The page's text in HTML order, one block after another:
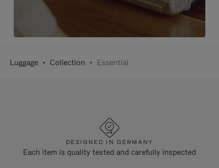
Luggage Collection Essential
DESIGNED IN GERMANY
Each item is quality tested and carefully inspected